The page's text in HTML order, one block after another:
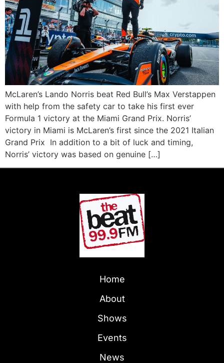
McLaren’s Lando Norris beat Red Bull’s Max Verstappen
with help from the safety car to take his first ever
Formula 1 victory at the Miami Grand Prix. Norris’
victory in Miami is McLaren’s first since the 2021 Italian
Grand Prix In addition to a bit of luck and timing,
Norris’ victory was based on genuine […]
Home
About
Shows
Events
News